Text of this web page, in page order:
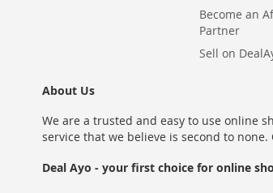
Become an
Partner
Sell on
About Us
We are a trusted and easy to use online
service that we believe is second to
Deal Ayo - your first choice for online